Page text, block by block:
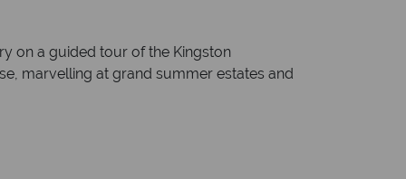
on a guided tour of the Kingston
marvelling at grand summer estates and